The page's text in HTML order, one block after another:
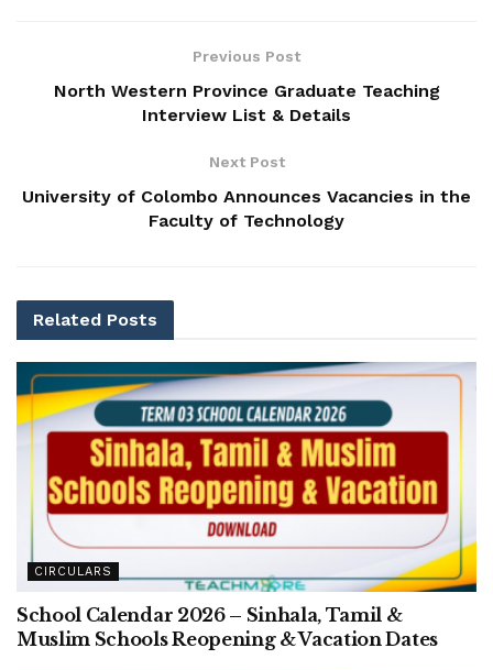
Previous Post
North Western Province Graduate Teaching
Interview List & Details
Next Post
University of Colombo Announces Vacancies in the
Faculty of Technology
Related Posts
CIRCULARS
School Calendar 2026 – Sinhala, Tamil &
Muslim Schools Reopening & Vacation Dates